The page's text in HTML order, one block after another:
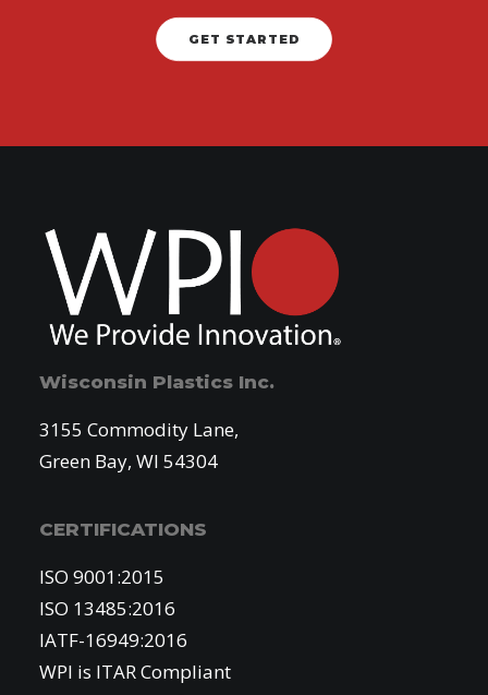
GET STARTED
Wisconsin Plastics Inc.
3155 Commodity Lane,
Green Bay, WI 54304
CERTIFICATIONS
ISO 9001:2015
ISO 13485:2016
IATF-16949:2016
WPI is ITAR Compliant